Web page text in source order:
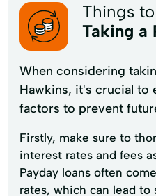
Things
Taking a
When considering
Hawkins, it's crucial to
factors to prevent
Firstly, make sure to
interest rates and fees
Payday loans often
rates, which can lead to